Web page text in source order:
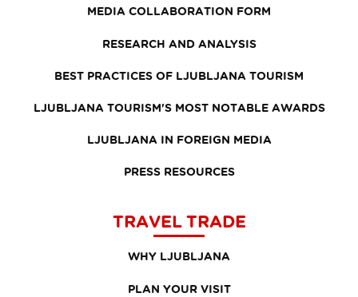
MEDIA COLLABORATION FORM
RESEARCH AND ANALYSIS
BEST PRACTICES OF LJUBLJANA TOURISM
LJUBLJANA TOURISM'S MOST NOTABLE AWARDS
LJUBLJANA IN FOREIGN MEDIA
PRESS RESOURCES
TRAVEL TRADE
WHY LJUBLJANA
PLAN YOUR VISIT